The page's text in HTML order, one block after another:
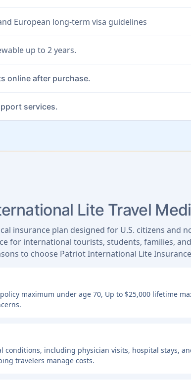
European long-term visa guidelines
up to 2 years.
online after purchase.
services.
Lite Travel
insurance plan designed for U.S. citizens and
for international tourists, students, families,
to choose Patriot International Lite
maximum under age 70, Up to $25,000 lifetime
conditions, including physician visits, hospital stays,
travelers manage costs.